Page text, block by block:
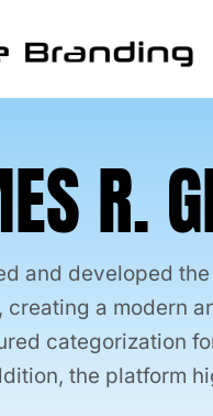
R.
and developed
creating a modern
categorization
the platform